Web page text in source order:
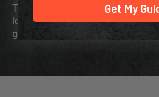
The formula makes it easy to
long sessions without flavor
gentle on the stomach.
Get My